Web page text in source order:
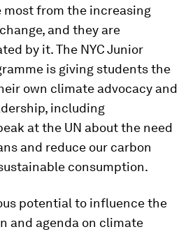
from the increasing
and they are
by it. The NYC Junior
is giving students the
own climate advocacy and
including
at the UN about the need
and reduce our carbon
consumption.
potential to influence the
and agenda on climate